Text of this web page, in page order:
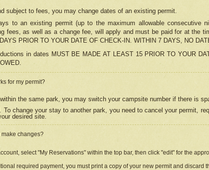
subject to fees, you may change dates of an existing permit.
to an existing permit (up to the maximum allowable consecutive
fees, as well as a change fee, will apply and must be paid for at the
PRIOR TO YOUR DATE OF CHECK-IN. WITHIN 7 DAYS, NO
in dates MUST BE MADE AT LEAST 15 PRIOR TO YOUR
for my permit?
the same park, you may switch your campsite number if there is
To change your stay to another park, you need to cancel your permit,
desired site.
make changes?
select "My Reservations" within the top bar, then click "edit" for the
required payment, you must print a copy of your new permit and discard